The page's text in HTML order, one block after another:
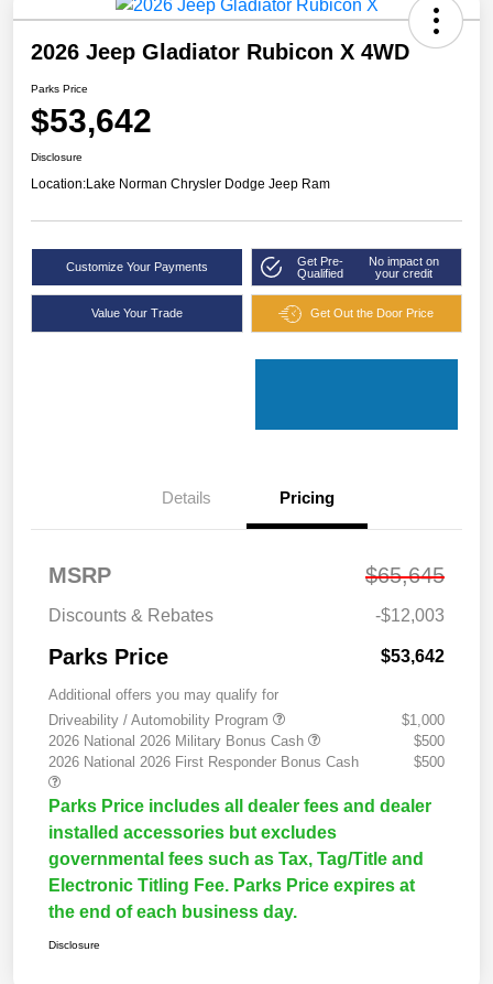
2026 Jeep Gladiator Rubicon X 4WD
Parks Price
$53,642
Disclosure
Location:Lake Norman Chrysler Dodge Jeep Ram
Customize Your Payments
Get Pre-
Qualified
No impact on
your credit
Value Your Trade Get Out the Door Price
Details Pricing
MSRP $65,645
Discounts & Rebates -$12,003
Parks Price $53,642
Additional offers you may qualify for
Driveability / Automobility Program
$1,000
2026 National 2026 Military Bonus Cash
$500
2026 National 2026 First Responder Bonus Cash
$500
Parks Price includes all dealer fees and dealer
installed accessories but excludes
governmental fees such as Tax, Tag/Title and
Electronic Titling Fee. Parks Price expires at
the end of each business day.
Disclosure